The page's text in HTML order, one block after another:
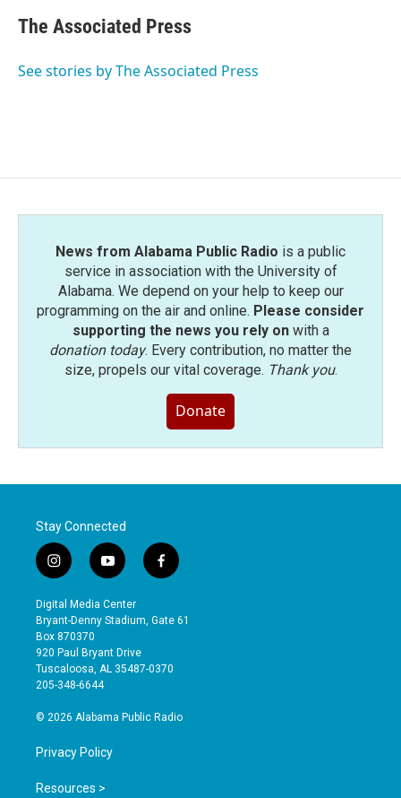
The Associated Press
See stories by The Associated Press
News from Alabama Public Radio is a public
service in association with the University of
Alabama. We depend on your help to keep our
programming on the air and online. Please consider
supporting the news you rely onwith a
donation today. Every contribution, no matter the
size, propels our vital coverage. Thank you.
Donate
Stay Connected
i
n
s
t
a
g
r
a
y
o
u
t
b
e
f
a
e
o
Digital Media Center
Bryant-Denny Stadium, Gate 61
Box 870370
920 Paul Bryant Drive
Tuscaloosa, AL 35487-0370
205-348-6644
© 2026 Alabama Public Radio
Privacy Policy
Resources >